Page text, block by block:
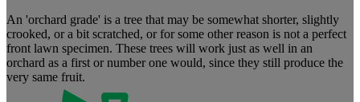
An 'orchard grade' is a tree that may be somewhat shorter, slightly
crooked, or a bit scratched, or for some other reason is not a perfect
front lawn specimen. These trees will work just as well in an
orchard as a first or number one would, since they still produce the
very same fruit.